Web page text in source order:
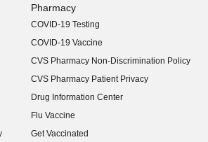
Pharmacy
COVID-19 Testing
COVID-19 Vaccine
CVS Pharmacy Non-Discrimination Policy
CVS Pharmacy Patient Privacy
Drug Information Center
Flu Vaccine
Get Vaccinated